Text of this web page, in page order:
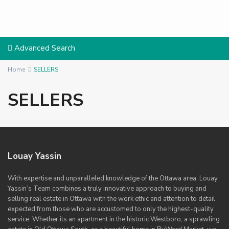
Advanced Search
Home SELLERS
SELLERS
Louay Yassin
With expertise and unparalleled knowledge of the Ottawa area, Louay
Yassin’s Team combines a truly innovative approach to buying and
selling real estate in Ottawa with the work ethic and attention to detail
expected from those who are accustomed to only the highest-quality
service. Whether its an apartment in the historic Westboro, a sprawling